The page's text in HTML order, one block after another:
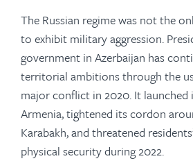
The Russian regime was not the
to exhibit military aggression.
government in Azerbaijan has
territorial ambitions through the
major conflict in 2020. It
Armenia, tightened its cordon
Karabakh, and threatened
physical security during 2022.